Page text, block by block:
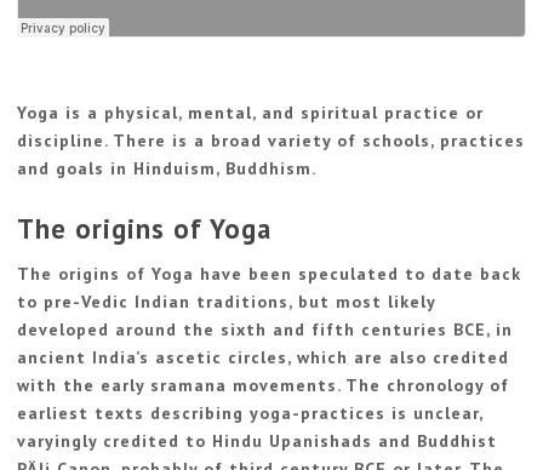
Yoga is a physical, mental, and spiritual practice or
discipline. There is a broad variety of schools, practices
and goals in Hinduism, Buddhism.
The origins of Yoga
The origins of Yoga have been speculated to date back
to pre-Vedic Indian traditions, but most likely
developed around the sixth and fifth centuries BCE, in
ancient India’s ascetic circles, which are also credited
with the early sramana movements. The chronology of
earliest texts describing yoga-practices is unclear,
varyingly credited to Hindu Upanishads and Buddhist